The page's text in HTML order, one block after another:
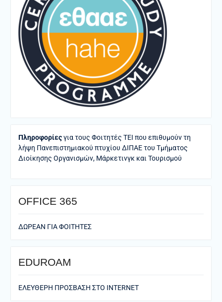
Πληροφορίεςγια τους Φοιτητές ΤΕΙ που επιθυμούν τη
λήψη Πανεπιστημιακού πτυχίου ΔΙΠΑΕ του Τμήματος
Διοίκησης Οργανισμών, Μάρκετινγκ και Τουρισμού
ΟFFICE 365
ΔΩΡΕΑΝ ΓΙΑ ΦΟΙΤΗΤΕΣ
EDUROAM
ΕΛΕΥΘΕΡΗ ΠΡΟΣΒΑΣΗ ΣΤΟ ΙΝΤΕRNET